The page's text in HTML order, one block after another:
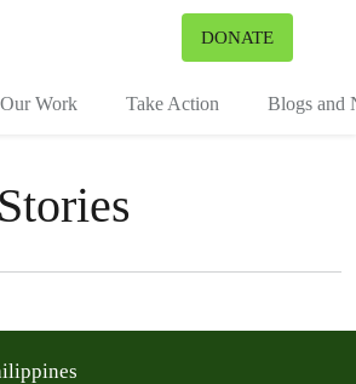
DONATE
Our Work Take Action Blogs and